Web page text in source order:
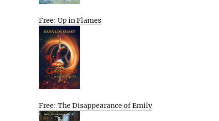
Free: Up in Flames
Free: The Disappearance of Emily